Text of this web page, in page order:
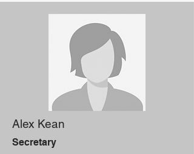
Alex Kean
Secretary